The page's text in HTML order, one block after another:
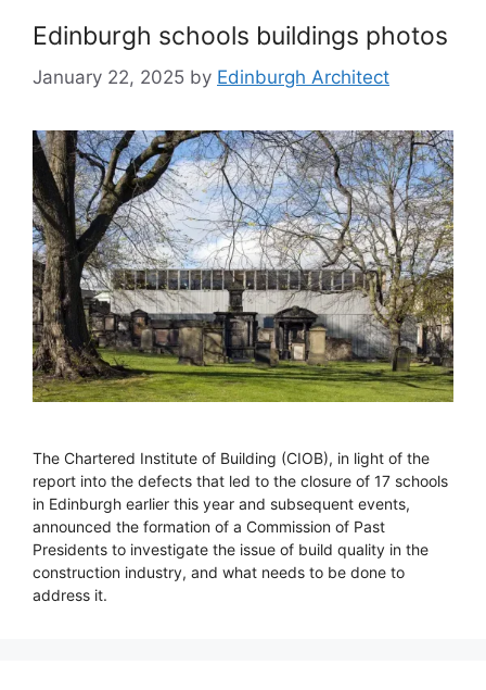
Edinburgh schools buildings photos
January 22, 2025 by Edinburgh Architect
The Chartered Institute of Building (CIOB), in light of the
report into the defects that led to the closure of 17 schools
in Edinburgh earlier this year and subsequent events,
announced the formation of a Commission of Past
Presidents to investigate the issue of build quality in the
construction industry, and what needs to be done to
address it.